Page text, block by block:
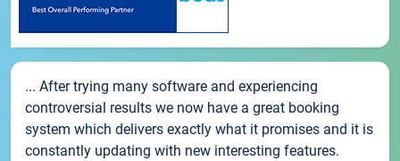
... After trying many software and experiencing
controversial results we now have a great booking
system which delivers exactly what it promises and it is
constantly updating with new interesting features.